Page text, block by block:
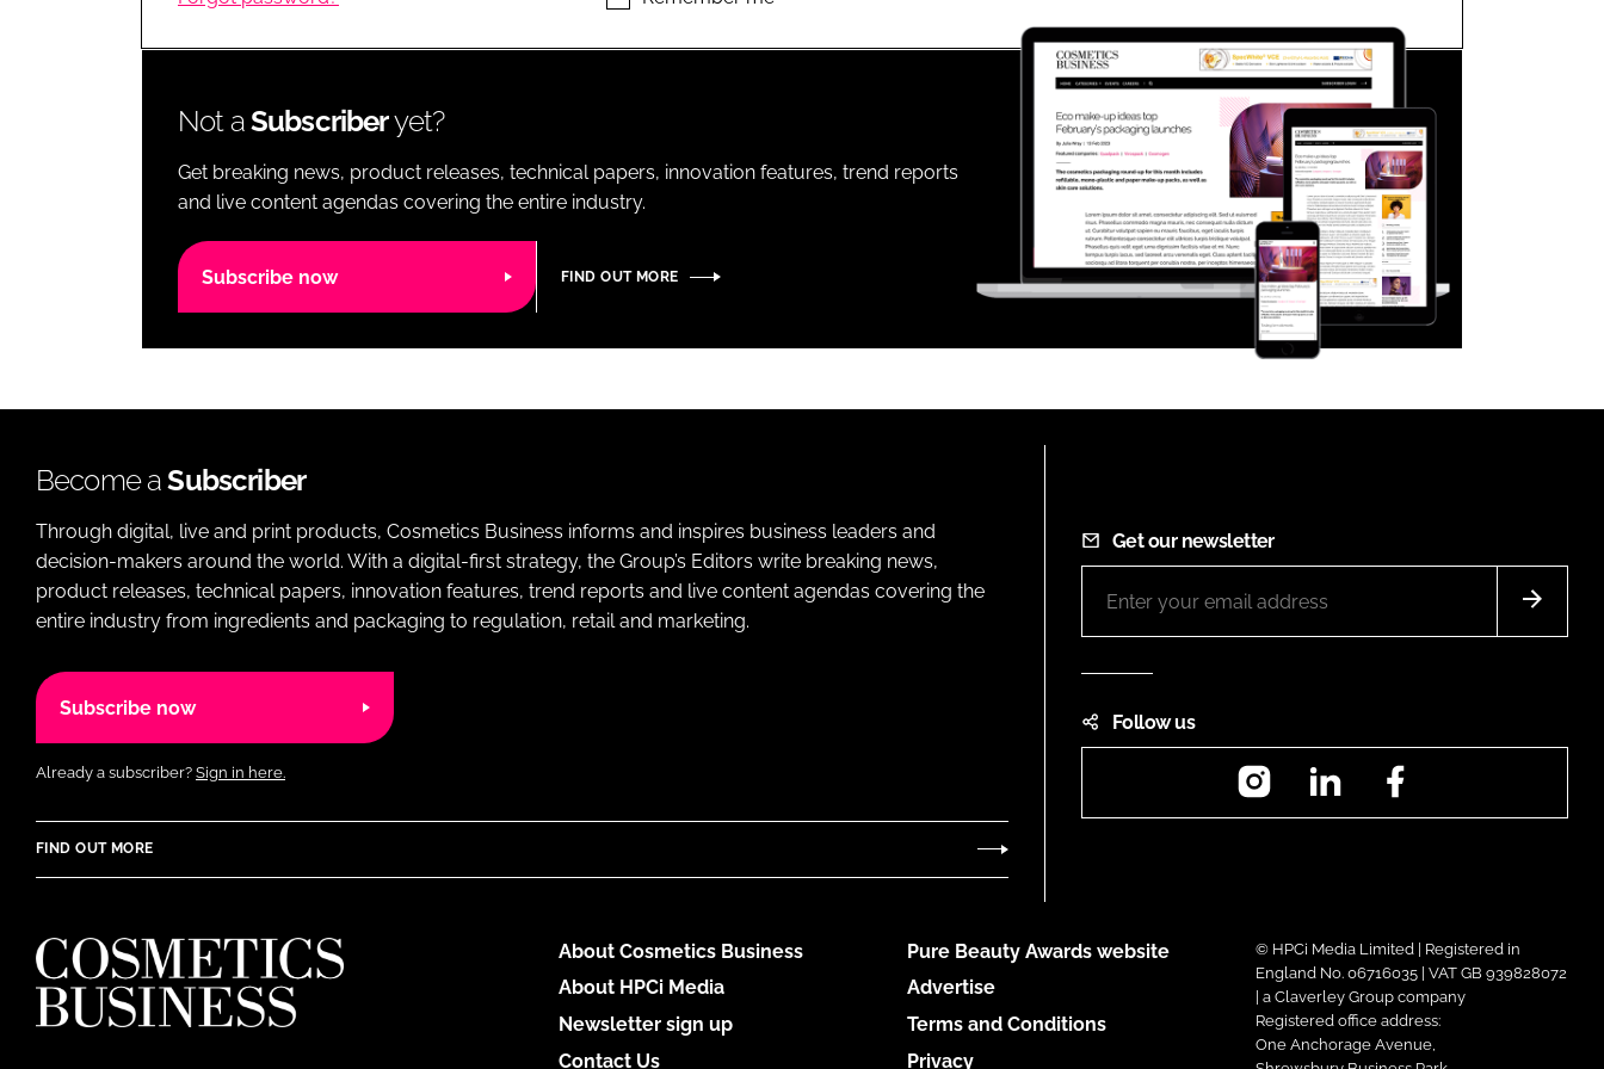
LOGISTICS Close login form
Not aSubscriberyet?
Get breaking news, product releases, technical papers, innovation features, trend reports
and live content agendas covering the entire industry.
Subscribe now FIND OUT MORE
Become aSubscriber
Through digital, live and print products, Cosmetics Business informs and inspires business leaders and
decision-makers around the world. With a digital-first strategy, the Group’s Editors write breaking news,
product releases, technical papers, innovation features, trend reports and live content agendas covering the
entire industry from ingredients and packaging to regulation, retail and marketing.
Subscribe now
Already a subscriber? Sign in here.
FIND OUT MORE
Get our newsletter
Follow us
InstagramLinkedIn
About Cosmetics Business
About HPCi Media
Newsletter sign up
Contact Us
Pure Beauty Awards website
Advertise
Terms and Conditions
Privacy
© HPCi Media Limited | Registered in
England No. 06716035 | VAT GB 939828072
| a Claverley Group company
Registered office address:
One Anchorage Avenue,